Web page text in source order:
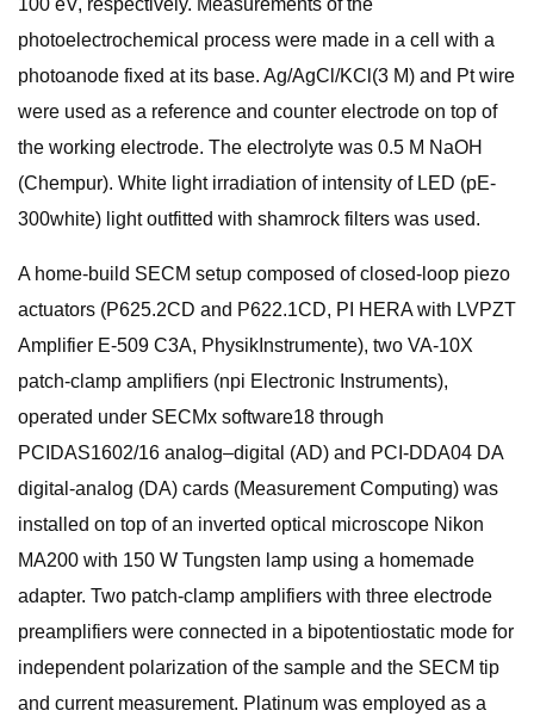
100 eV, respectively. Measurements of the
photoelectrochemical process were made in a cell with a
photoanode fixed at its base. Ag/AgCl/KCl(3 M) and Pt wire
were used as a reference and counter electrode on top of
the working electrode. The electrolyte was 0.5 M NaOH
(Chempur). White light irradiation of intensity of LED (pE-
300white) light outfitted with shamrock filters was used.
A home-build SECM setup composed of closed-loop piezo
actuators (P625.2CD and P622.1CD, PI HERA with LVPZT
Amplifier E-509 C3A, PhysikInstrumente), two VA-10X
patch-clamp amplifiers (npi Electronic Instruments),
operated under SECMx software18 through
PCIDAS1602/16 analog–digital (AD) and PCI-DDA04 DA
digital-analog (DA) cards (Measurement Computing) was
installed on top of an inverted optical microscope Nikon
MA200 with 150 W Tungsten lamp using a homemade
adapter. Two patch-clamp amplifiers with three electrode
preamplifiers were connected in a bipotentiostatic mode for
independent polarization of the sample and the SECM tip
and current measurement. Platinum was employed as a